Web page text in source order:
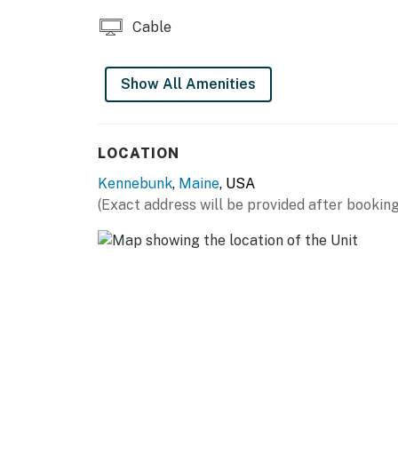
Cable
Show All Amenities
LOCATION
Kennebunk, Maine, USA
(Exact address will be provided after